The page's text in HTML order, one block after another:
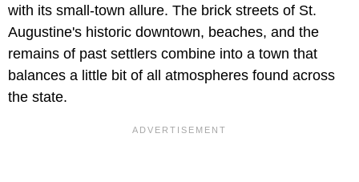
with its small-town allure. The brick streets of St.
Augustine's historic downtown, beaches, and the
remains of past settlers combine into a town that
balances a little bit of all atmospheres found across
the state.